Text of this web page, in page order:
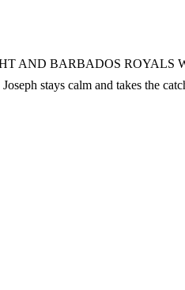
AND BARBADOS ROYALS
stays calm and takes the